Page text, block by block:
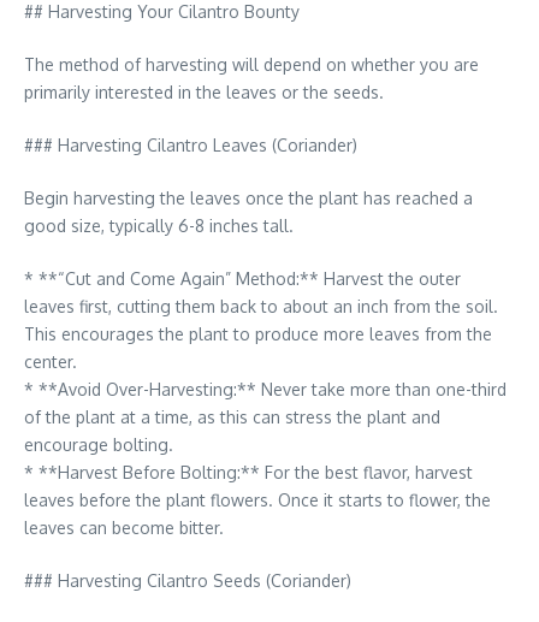
## Harvesting Your Cilantro Bounty
The method of harvesting will depend on whether you are
primarily interested in the leaves or the seeds.
### Harvesting Cilantro Leaves (Coriander)
Begin harvesting the leaves once the plant has reached a
good size, typically 6-8 inches tall.
* **“Cut and Come Again” Method:** Harvest the outer
leaves first, cutting them back to about an inch from the soil.
This encourages the plant to produce more leaves from the
center.
* **Avoid Over-Harvesting:** Never take more than one-third
of the plant at a time, as this can stress the plant and
encourage bolting.
* **Harvest Before Bolting:** For the best flavor, harvest
leaves before the plant flowers. Once it starts to flower, the
leaves can become bitter.
### Harvesting Cilantro Seeds (Coriander)